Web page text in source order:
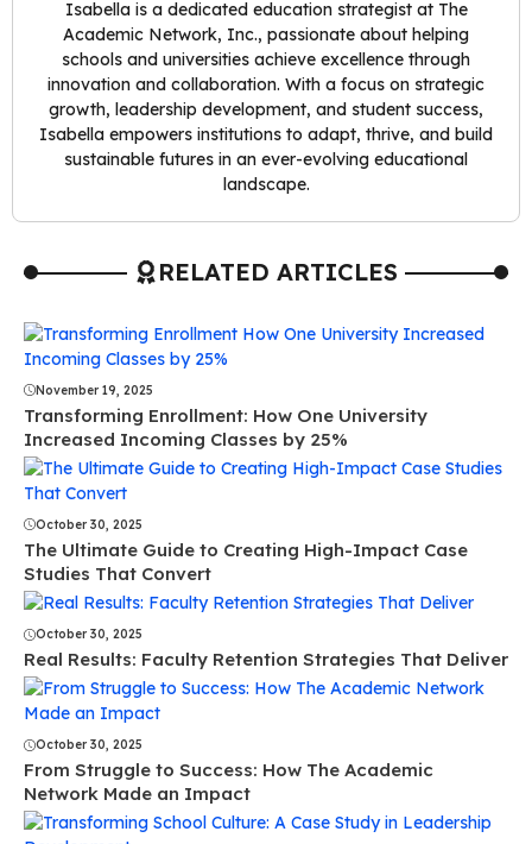
Isabella is a dedicated education strategist at The
Academic Network, Inc., passionate about helping
schools and universities achieve excellence through
innovation and collaboration. With a focus on strategic
growth, leadership development, and student success,
Isabella empowers institutions to adapt, thrive, and build
sustainable futures in an ever-evolving educational
landscape.
RELATED ARTICLES
November 19, 2025
Transforming Enrollment: How One University
Increased Incoming Classes by 25%
October 30, 2025
The Ultimate Guide to Creating High-Impact Case
Studies That Convert
October 30, 2025
Real Results: Faculty Retention Strategies That Deliver
October 30, 2025
From Struggle to Success: How The Academic
Network Made an Impact